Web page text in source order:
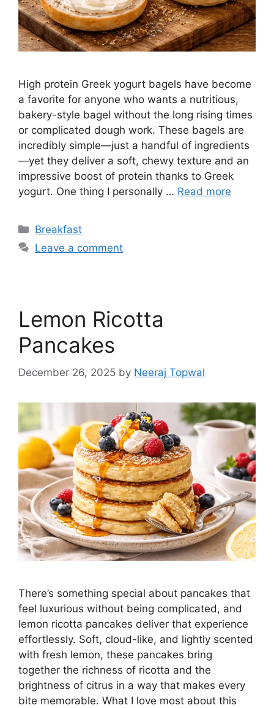
High protein Greek yogurt bagels have become
a favorite for anyone who wants a nutritious,
bakery-style bagel without the long rising times
or complicated dough work. These bagels are
incredibly simple—just a handful of ingredients
—yet they deliver a soft, chewy texture and an
impressive boost of protein thanks to Greek
yogurt. One thing I personally … Read more
Categories
Breakfast
Leave a comment
Lemon Ricotta
Pancakes
December 26, 2025 by Neeraj Topwal
There’s something special about pancakes that
feel luxurious without being complicated, and
lemon ricotta pancakes deliver that experience
effortlessly. Soft, cloud-like, and lightly scented
with fresh lemon, these pancakes bring
together the richness of ricotta and the
brightness of citrus in a way that makes every
bite memorable. What I love most about this